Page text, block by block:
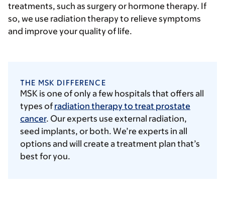
treatments, such as surgery or hormone therapy. If
so, we use radiation therapy to relieve symptoms
and improve your quality of life.
THE MSK DIFFERENCE
MSK is one of only a few hospitals that offers all
types of radiation therapy to treat prostate
cancer. Our experts use external radiation,
seed implants, or both. We’re experts in all
options and will create a treatment plan that’s
best for you.